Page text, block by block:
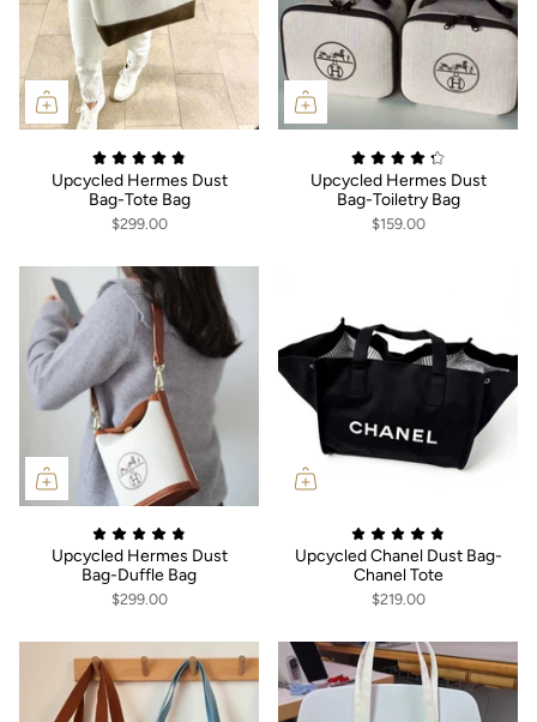
Upcycled Hermes Dust
Bag-Tote Bag
$299.00
Upcycled Hermes Dust
Bag-Toiletry Bag
$159.00
Upcycled Hermes Dust
Bag-Duffle Bag
$299.00
Upcycled Chanel Dust Bag-
Chanel Tote
$219.00